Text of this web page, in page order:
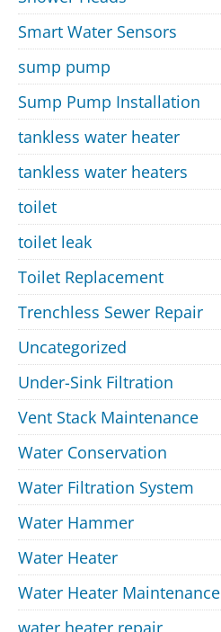
Smart Water Sensors
sump pump
Sump Pump Installation
tankless water heater
tankless water heaters
toilet
toilet leak
Toilet Replacement
Trenchless Sewer Repair
Uncategorized
Under-Sink Filtration
Vent Stack Maintenance
Water Conservation
Water Filtration System
Water Hammer
Water Heater
Water Heater Maintenance